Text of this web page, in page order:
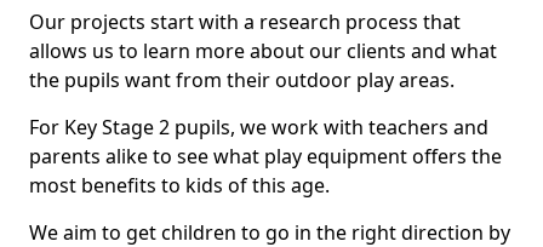
Our projects start with a research process that
allows us to learn more about our clients and what
the pupils want from their outdoor play areas.
For Key Stage 2 pupils, we work with teachers and
parents alike to see what play equipment offers the
most benefits to kids of this age.
We aim to get children to go in the right direction by